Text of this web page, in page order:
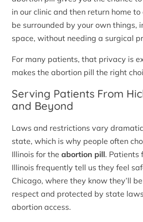
in our clinic and then return home to
be surrounded by your own things,
space, without needing a surgical
For many patients, that privacy is
makes the abortion pill the right
Serving Patients From
and Beyond
Laws and restrictions vary
state, which is why people often
Illinois for the abortion pill. Patients
Illinois frequently tell us they feel
Chicago, where they know they’ll
respect and protected by state
abortion access.